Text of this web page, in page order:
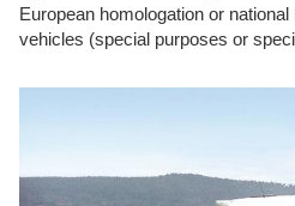
European homologation or
vehicles (special purposes or